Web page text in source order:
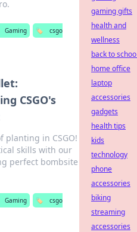
Gaming 🏷️
csgo
CSGO's
planting in CSGO!
skills with our
perfect bombsite
Gaming 🏷️
csgo
gaming gifts
health and
wellness
back to
home office
laptop
accessories
gadgets
health tips
kids
technology
phone
accessories
biking
streaming
accessories